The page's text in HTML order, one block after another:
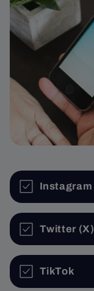
Instagram
Twitter (X)
TikTok